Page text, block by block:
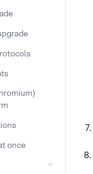
once